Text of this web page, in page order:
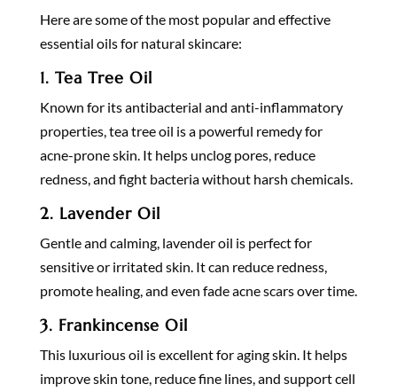
Here are some of the most popular and effective
essential oils for natural skincare:
1. Tea Tree Oil
Known for its antibacterial and anti-inflammatory
properties, tea tree oil is a powerful remedy for
acne-prone skin. It helps unclog pores, reduce
redness, and fight bacteria without harsh chemicals.
2. Lavender Oil
Gentle and calming, lavender oil is perfect for
sensitive or irritated skin. It can reduce redness,
promote healing, and even fade acne scars over time.
3. Frankincense Oil
This luxurious oil is excellent for aging skin. It helps
improve skin tone, reduce fine lines, and support cell